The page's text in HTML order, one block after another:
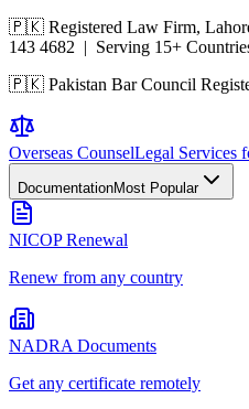
🇵🇰 Registered Law Firm,
143 4682 | Serving 15+
🇵🇰 Pakistan Bar Council
Overseas CounselLegal Services
DocumentationMost Popular
NICOP Renewal
Renew from any country
NADRA Documents
Get any certificate remotely